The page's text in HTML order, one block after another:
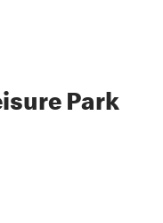
Park